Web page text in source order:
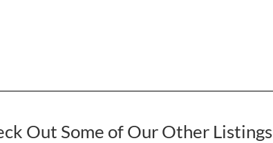
Out Some of Our Other Listings